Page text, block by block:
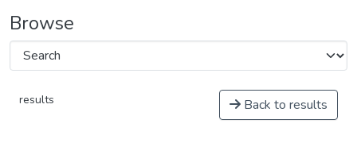
Browse
results Back to results